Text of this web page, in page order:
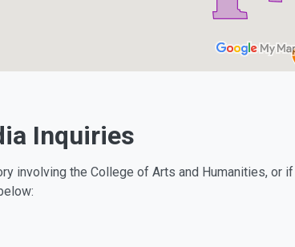
Inquiries
involving the College of Arts and Humanities, or